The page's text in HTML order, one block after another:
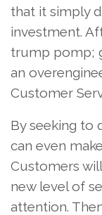
that it simply
investment.
trump pomp;
an
Customer
By seeking to
can even
Customers
new level of
attention.